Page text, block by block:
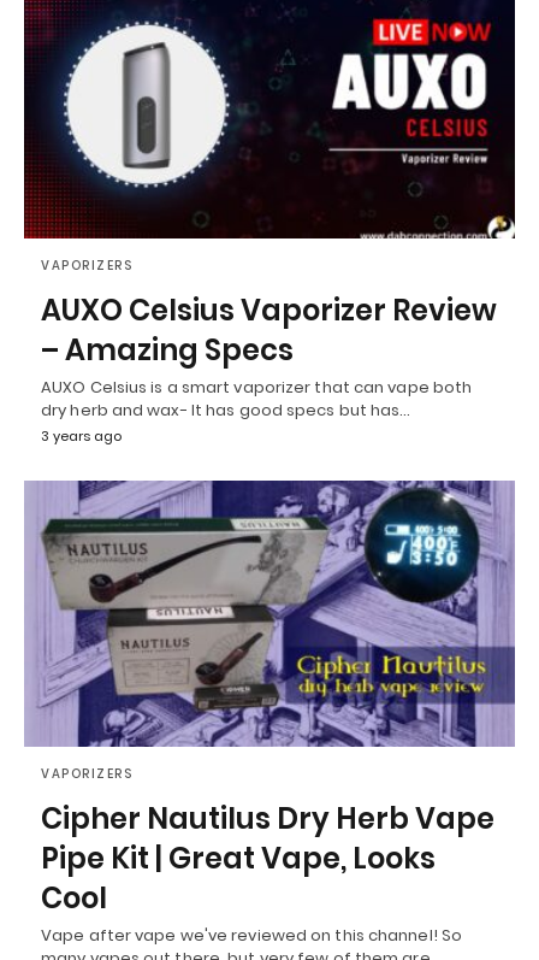
VAPORIZERS
AUXO Celsius Vaporizer Review
– Amazing Specs
AUXO Celsius is a smart vaporizer that can vape both
dry herb and wax- It has good specs but has…
3 years ago
VAPORIZERS
Cipher Nautilus Dry Herb Vape
Pipe Kit | Great Vape, Looks
Cool
Vape after vape we've reviewed on this channel! So